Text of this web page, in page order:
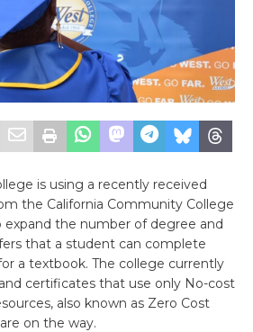
is using a recently received
the California Community College
expand the number of degree and
that a student can complete
a textbook. The college currently
certificates that use only No-cost
also known as Zero Cost
on the way.